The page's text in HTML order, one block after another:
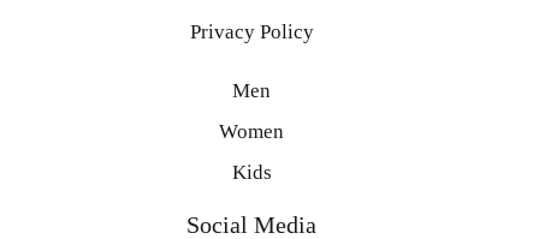
Men
Women
Kids
Privacy Policy
Social Media